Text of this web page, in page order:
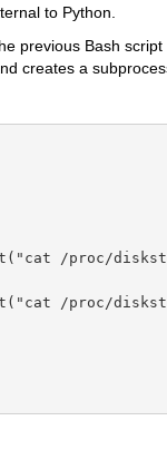
to Python.
previous Bash
creates a
/proc/
/proc/